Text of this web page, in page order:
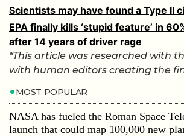
Scientists may have found a Type II
EPA finally kills ‘stupid feature’ in
after 14 years of driver rage
*This article was researched with
with human editors creating the
MOST POPULAR
NASA has fueled the Roman Space
launch that could map 100,000 new